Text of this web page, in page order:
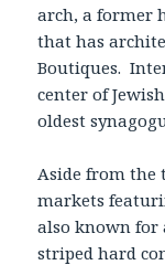
arch, a former
that has
Boutiques.
center of
oldest
Aside from the
markets
also known for
striped hard